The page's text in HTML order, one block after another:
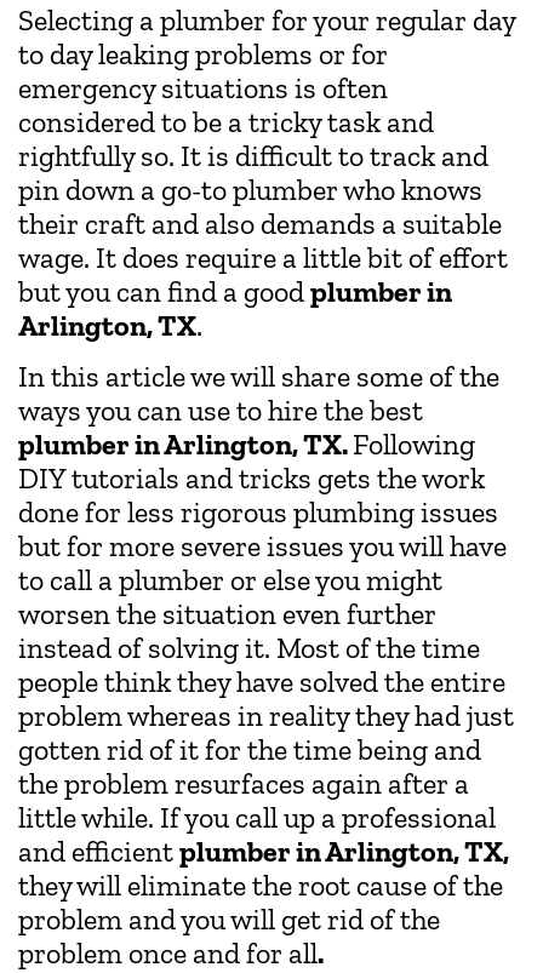
Selecting a plumber for your regular day
to day leaking problems or for
emergency situations is often
considered to be a tricky task and
rightfully so. It is difficult to track and
pin down a go-to plumber who knows
their craft and also demands a suitable
wage. It does require a little bit of effort
but you can find a goodplumber in
Arlington, TX.
In this article we will share some of the
ways you can use to hire the best
plumber in Arlington, TX.Following
DIY tutorials and tricks gets the work
done for less rigorous plumbing issues
but for more severe issues you will have
to call a plumber or else you might
worsen the situation even further
instead of solving it. Most of the time
people think they have solved the entire
problem whereas in reality they had just
gotten rid of it for the time being and
the problem resurfaces again after a
little while. If you call up a professional
and efficientplumber in Arlington, TX,
they will eliminate the root cause of the
problem and you will get rid of the
problem once and for all.